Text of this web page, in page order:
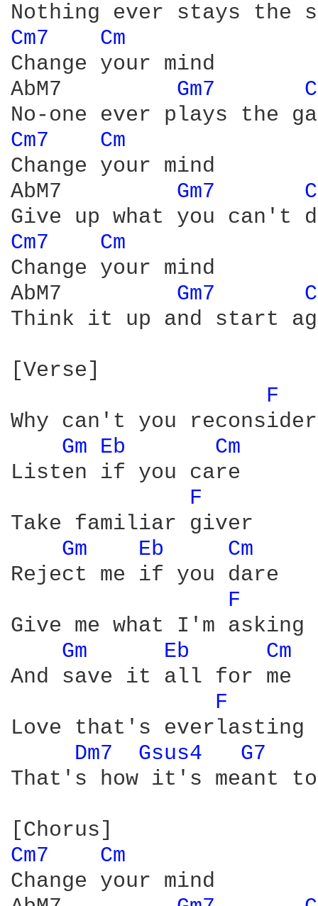
Cm7
Cm
Change your mind
AbM7 Gm7
Cm7
Cm
Change your mind
AbM7 Gm7
Cm7
Cm
Change your mind
AbM7 Gm7
Think it up and start
[Verse]
F
Why can't you reconsider
Gm Eb
Cm
Listen if you care
F
Take familiar giver
Gm
Eb
Cm
Reject me if you dare
F
Give me what I'm asking
Gm
Eb
Cm
And save it all for me
F
Love that's everlasting
Dm7
Gsus4
G7
That's how it's meant
Cm7
Cm
Change your mind